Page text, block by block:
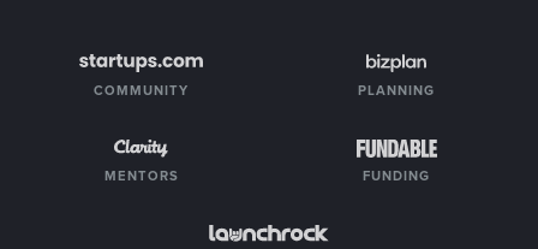
COMMUNITY PLANNING
MENTORS FUNDING